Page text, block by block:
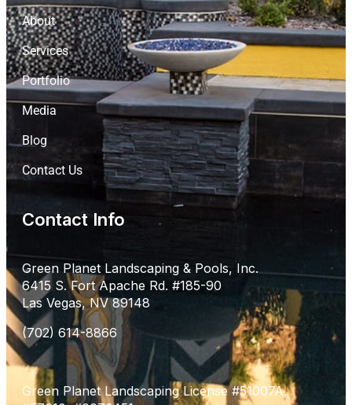
About
Services
Portfolio
Media
Blog
Contact Us
Contact Info
Green Planet Landscaping & Pools, Inc.
6415 S. Fort Apache Rd. #185-90
Las Vegas, NV 89148
(702) 614-8866
Green Planet Landscaping License #51007A,